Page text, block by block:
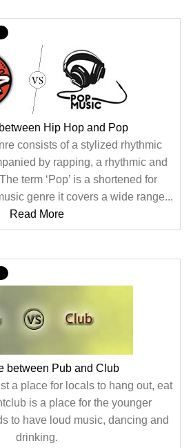
Hip Hop and Pop
consists of a stylized rhythmic
by rapping, a rhythmic and
term ‘Pop’ is a shortened for
genre it covers a wide range...
Read More
between Pub and Club
a place for locals to hang out, eat
is a place for the younger
to have loud music, dancing and
drinking.